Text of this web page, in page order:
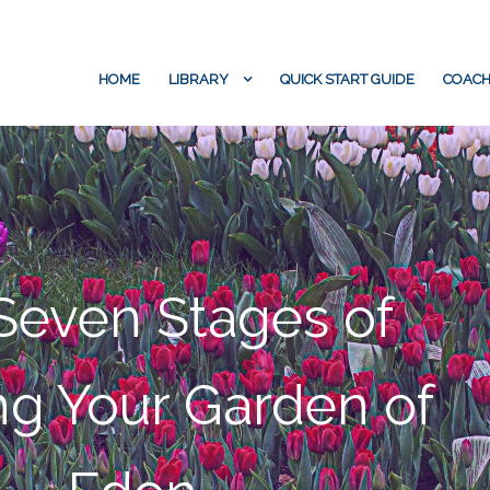
HOME LIBRARY QUICK START GUIDE
Stages of
Your Garden of